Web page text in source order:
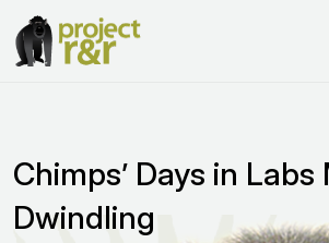
Chimps’ Days in Labs
Dwindling